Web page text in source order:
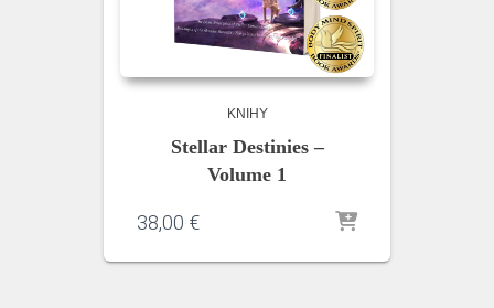
KNIHY
Stellar Destinies –
Volume 1
38,00 €